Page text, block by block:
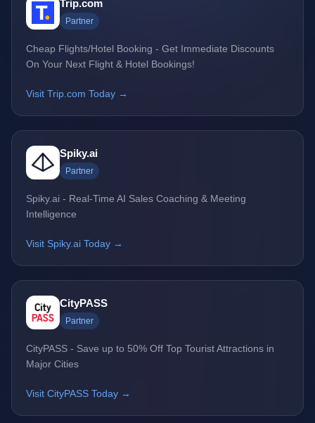
Trip.com
Partner
Cheap Flights/Hotel Booking - Get Immediate Discounts
On Your Next Flight & Hotel Bookings!
Visit Trip.com Today →
Spiky.ai
Partner
Spiky.ai - Real-Time AI Sales Coaching & Meeting
Intelligence
Visit Spiky.ai Today →
CityPASS
Partner
CityPASS - Save up to 50% Off Top Tourist Attractions in
Major Cities
Visit CityPASS Today →